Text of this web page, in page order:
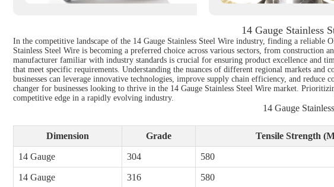
14 Gauge Stainless
In the competitive landscape of the 14 Gauge Stainless Steel Wire industry, finding a reliable
Stainless Steel Wire is becoming a preferred choice across various sectors, from
manufacturer familiar with industry standards is crucial for ensuring product excellence and
that meet specific requirements. Understanding the nuances of different regional markets
businesses can leverage innovative technologies, improve supply chain efficiency, and
changer for businesses looking to thrive in the 14 Gauge Stainless Steel Wire market.
competitive edge in a rapidly evolving industry.
14 Gauge
Dimension Grade Tensile Strength
14 Gauge 304 580
14 Gauge 316 580